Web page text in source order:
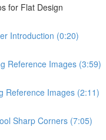
for Flat Design
Introduction (0:20)
Reference Images (3:59)
Reference Images (2:11)
Sharp Corners (7:05)